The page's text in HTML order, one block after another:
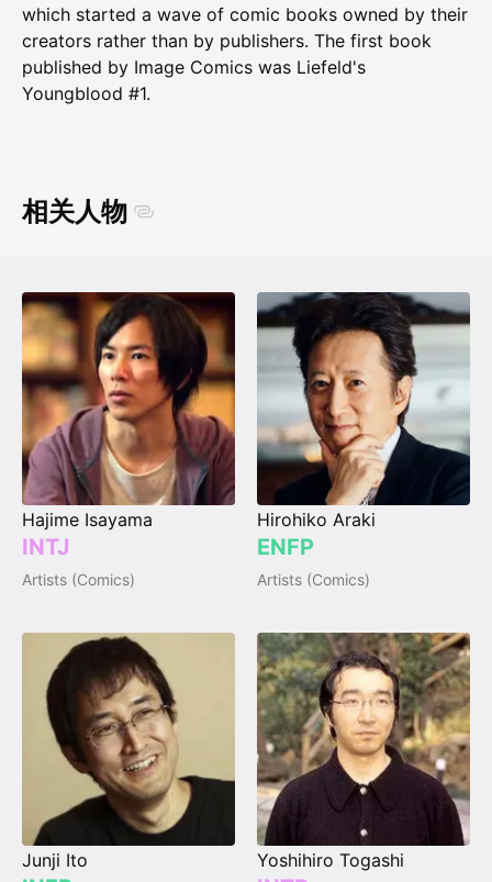
which started a wave of comic books owned by their
creators rather than by publishers. The first book
published by Image Comics was Liefeld's
Youngblood #1.
相关人物
Hajime Isayama
INTJ
Artists (Comics)
Hirohiko Araki
ENFP
Artists (Comics)
Junji Ito Yoshihiro Togashi